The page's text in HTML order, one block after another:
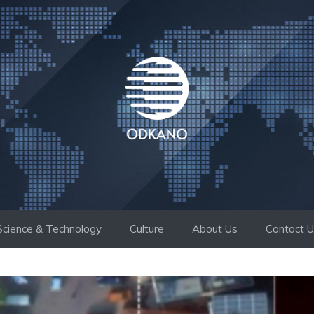
& Technology Culture About Us Contact